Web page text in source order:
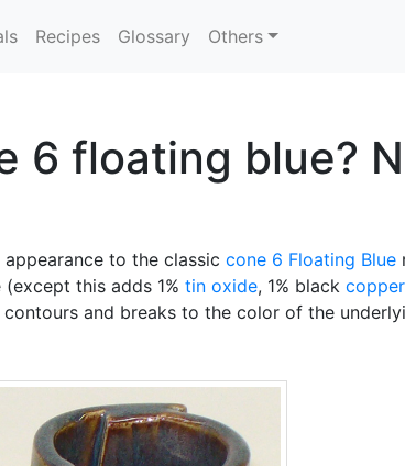
Recipes Glossary Others
6 floating blue?
to the classic cone 6 Floating Blue
(except this adds 1% tin oxide, 1% black
and breaks to the color of the